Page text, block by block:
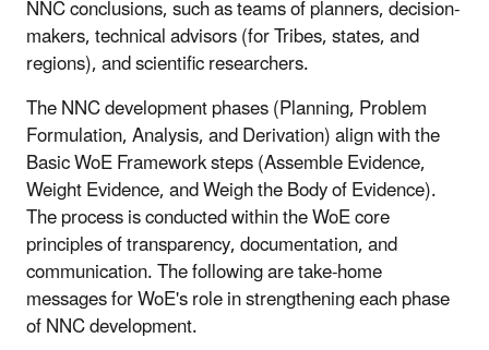
NNC conclusions, such as teams of planners, decision-
makers, technical advisors (for Tribes, states, and
regions), and scientific researchers.
The NNC development phases (Planning, Problem
Formulation, Analysis, and Derivation) align with the
Basic WoE Framework steps (Assemble Evidence,
Weight Evidence, and Weigh the Body of Evidence).
The process is conducted within the WoE core
principles of transparency, documentation, and
communication. The following are take-home
messages for WoE's role in strengthening each phase
of NNC development.